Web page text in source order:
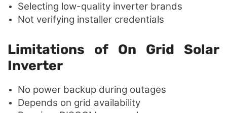
Selecting low-quality inverter brands
Not verifying installer credentials
Limitations of On Grid Solar
Inverter
No power backup during outages
Depends on grid availability